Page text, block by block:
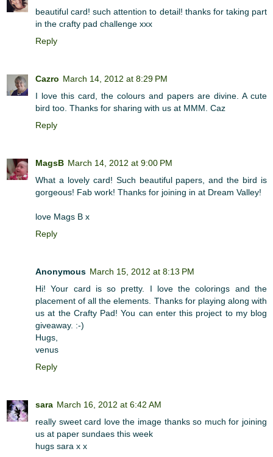
beautiful card! such attention to detail! thanks for taking part
in the crafty pad challenge xxx
Reply
Cazro March 14, 2012 at 8:29 PM
I love this card, the colours and papers are divine. A cute
bird too. Thanks for sharing with us at MMM. Caz
Reply
MagsB March 14, 2012 at 9:00 PM
What a lovely card! Such beautiful papers, and the bird is
gorgeous! Fab work! Thanks for joining in at Dream Valley!
love Mags B x
Reply
Anonymous March 15, 2012 at 8:13 PM
Hi! Your card is so pretty. I love the colorings and the
placement of all the elements. Thanks for playing along with
us at the Crafty Pad! You can enter this project to my blog
giveaway. :-)
Hugs,
venus
Reply
sara March 16, 2012 at 6:42 AM
really sweet card love the image thanks so much for joining
us at paper sundaes this week
hugs sara x x